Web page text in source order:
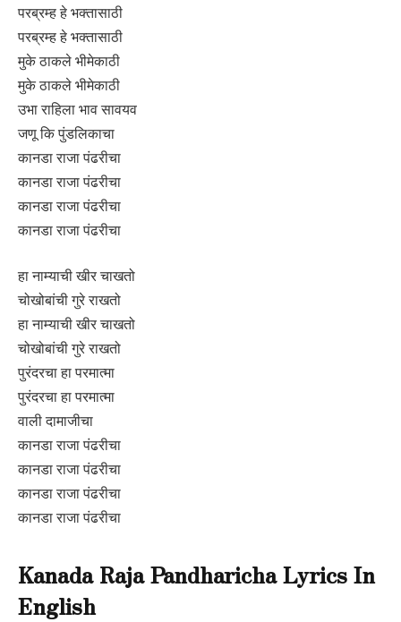
परब्रम्ह हे भक्तासाठी
परब्रम्ह हे भक्तासाठी
मुके ठाकले भीमेकाठी
मुके ठाकले भीमेकाठी
उभा राहिला भाव सावयव
जणू कि पुंडलिकाचा
कानडा राजा पंढरीचा
कानडा राजा पंढरीचा
कानडा राजा पंढरीचा
कानडा राजा पंढरीचा
हा नाम्याची खीर चाखतो
चोखोबांची गुरे राखतो
हा नाम्याची खीर चाखतो
चोखोबांची गुरे राखतो
पुरंदरचा हा परमात्मा
पुरंदरचा हा परमात्मा
वाली दामाजीचा
कानडा राजा पंढरीचा
कानडा राजा पंढरीचा
कानडा राजा पंढरीचा
कानडा राजा पंढरीचा
Kanada Raja Pandharicha Lyrics In
English